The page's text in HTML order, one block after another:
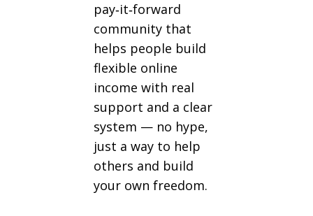
pay‑it‑forward
community that
helps people build
flexible online
income with real
support and a clear
system — no hype,
just a way to help
others and build
your own freedom.